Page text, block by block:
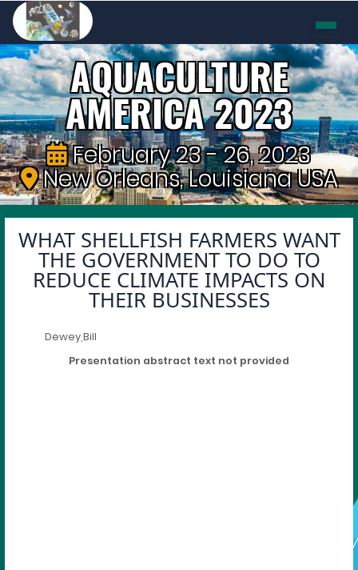
AQUACULTURE
AMERICA 2023
February 23 - 26, 2023
New Orleans, Louisiana USA
WHAT SHELLFISH FARMERS WANT
THE GOVERNMENT TO DO TO
REDUCE CLIMATE IMPACTS ON
THEIR BUSINESSES
Dewey,Bill
Presentation abstract text not provided